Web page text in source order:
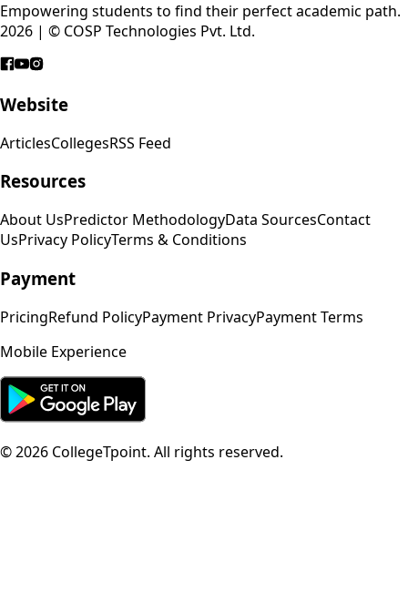
Empowering students to find their perfect academic path.
2026 | © COSP Technologies Pvt. Ltd.
Website
ArticlesCollegesRSS Feed
Resources
About UsPredictor MethodologyData SourcesContact
UsPrivacy PolicyTerms & Conditions
Payment
PricingRefund PolicyPayment PrivacyPayment Terms
Mobile Experience
©2026 CollegeTpoint. All rights reserved.